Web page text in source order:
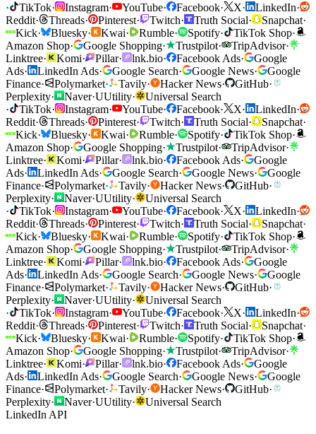
·
TikTok· Instagram· YouTube· Facebook· X· LinkedIn·
Reddit· Threads· Pinterest· Twitch· Truth Social· Snapchat·
Kick· Bluesky· Kwai· Rumble· Spotify· TikTok Shop·
Amazon Shop· Google Shopping· Trustpilot· TripAdvisor·
Linktree· Komi· Pillar· lnk.bio· Facebook Ads·
Google
Ads· LinkedIn Ads· Google Search· Google News·
Google
Finance· Polymarket· Tavily· Hacker News· GitHub·
Perplexity· Naver·UUtility·
Universal Search
·
TikTok· Instagram· YouTube· Facebook· X· LinkedIn·
Reddit· Threads· Pinterest· Twitch· Truth Social· Snapchat·
Kick· Bluesky· Kwai· Rumble· Spotify· TikTok Shop·
Amazon Shop· Google Shopping· Trustpilot· TripAdvisor·
Linktree· Komi· Pillar· lnk.bio· Facebook Ads·
Google
Ads· LinkedIn Ads· Google Search· Google News·
Google
Finance· Polymarket· Tavily· Hacker News· GitHub·
Perplexity· Naver·UUtility·
Universal Search
·
TikTok· Instagram· YouTube· Facebook· X· LinkedIn·
Reddit· Threads· Pinterest· Twitch· Truth Social· Snapchat·
Kick· Bluesky· Kwai· Rumble· Spotify· TikTok Shop·
Amazon Shop· Google Shopping· Trustpilot· TripAdvisor·
Linktree· Komi· Pillar· lnk.bio· Facebook Ads·
Google
Ads· LinkedIn Ads· Google Search· Google News·
Google
Finance· Polymarket· Tavily· Hacker News· GitHub·
Perplexity· Naver·UUtility·
Universal Search
·
TikTok· Instagram· YouTube· Facebook· X· LinkedIn·
Reddit· Threads· Pinterest· Twitch· Truth Social· Snapchat·
Kick· Bluesky· Kwai· Rumble· Spotify· TikTok Shop·
Amazon Shop· Google Shopping· Trustpilot· TripAdvisor·
Linktree· Komi· Pillar· lnk.bio· Facebook Ads·
Google
Ads· LinkedIn Ads· Google Search· Google News·
Google
Finance· Polymarket· Tavily· Hacker News· GitHub·
Perplexity· Naver·UUtility·
Universal Search
LinkedIn API